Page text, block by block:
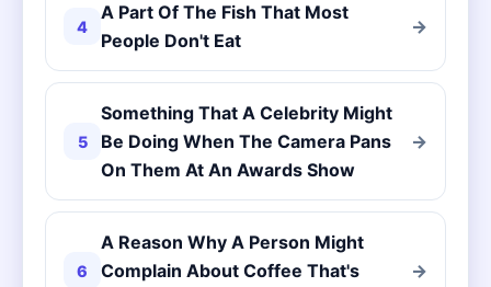
4
A Part Of The Fish That Most
People Don't Eat
→
5
Something That A Celebrity Might
Be Doing When The Camera Pans
On Them At An Awards Show
→
6
A Reason Why A Person Might
Complain About Coffee That's
→